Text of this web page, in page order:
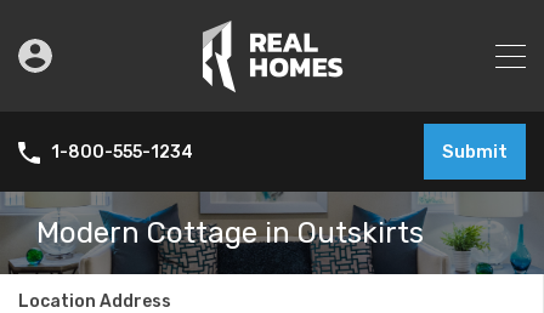
1-800-555-1234 Submit
Modern Cottage in Outskirts
Location Address